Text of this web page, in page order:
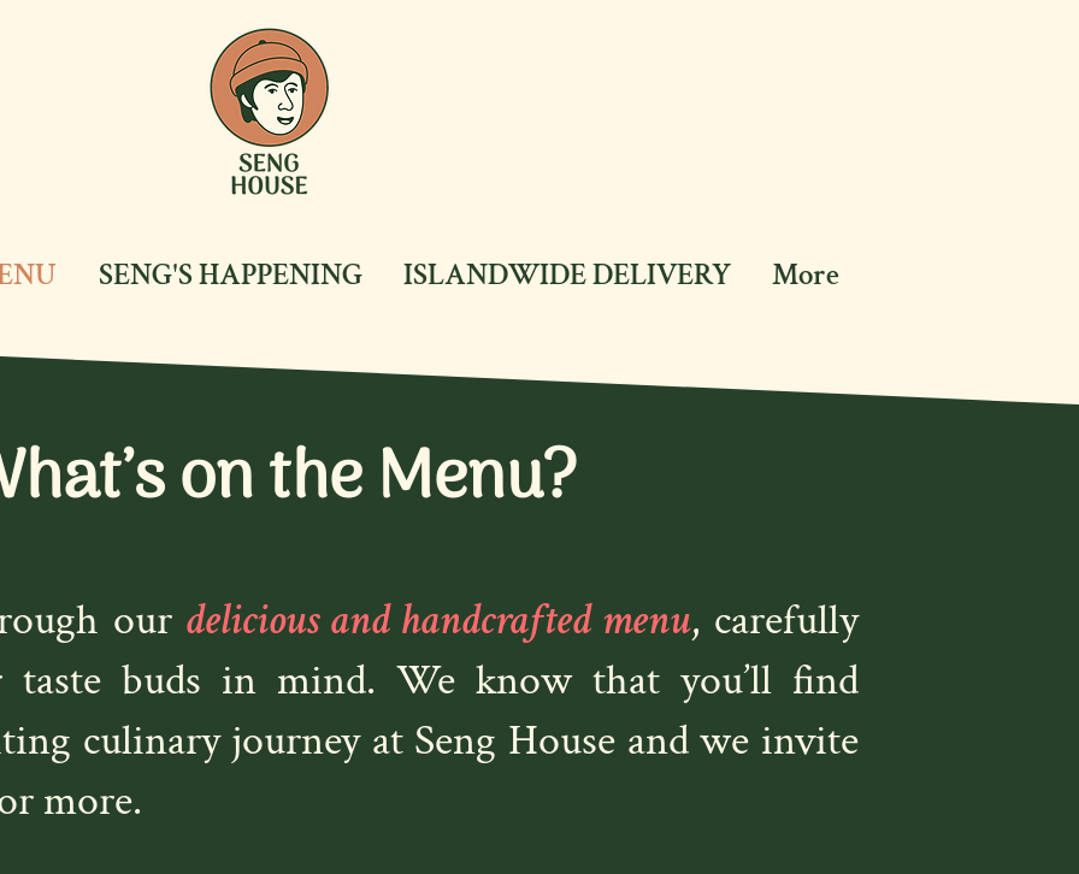
SENG'S HAPPENING ISLANDWIDE DELIVERY More
on the Menu?
our delicious and handcrafted menu, carefully
taste buds in mind. We know that you’ll find
culinary journey at Seng House and we invite
more.